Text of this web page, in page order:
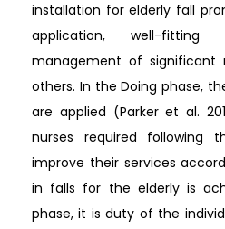
installation for elderly fall
application, well-fitting
management of significant
others. In the Doing phase,
are applied (Parker et al.
nurses required following
improve their services
in falls for the elderly is
phase, it is duty of the